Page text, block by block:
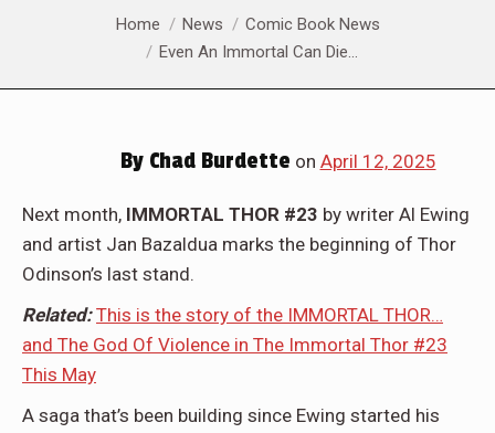
You are here:Home News
Comic Book News
Even An Immortal Can Die…
ByChad Burdette on April 12, 2025
Next month, IMMORTAL THOR #23 by writer Al Ewing
and artist Jan Bazaldua marks the beginning of Thor
Odinson’s last stand.
Related: This is the story of the IMMORTAL THOR…
and The God Of Violence in The Immortal Thor #23
This May
A saga that’s been building since Ewing started his